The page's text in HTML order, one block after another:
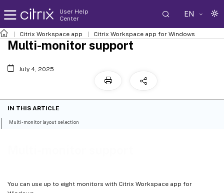
User Help
Center
EN
Citrix Workspace app Citrix Workspace app for Windows
You can use up to eight monitors with Citrix Workspace app for
Multi-monitor support
July 4, 2025
IN THIS ARTICLE
Multi-monitor layout selection